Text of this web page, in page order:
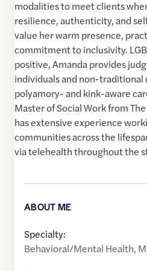
modalities to meet clients
resilience, authenticity, and
value her warm presence,
commitment to inclusivity.
positive, Amanda provides
individuals and non-
polyamory- and kink-aware
Master of Social Work from
has extensive experience
communities across the
via telehealth throughout the
ABOUT ME
Specialty:
Behavioral/Mental Health,